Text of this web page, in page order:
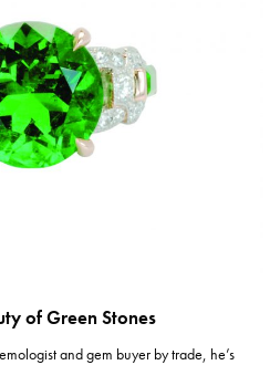
of Green Stones
and gem buyer by trade, he’s